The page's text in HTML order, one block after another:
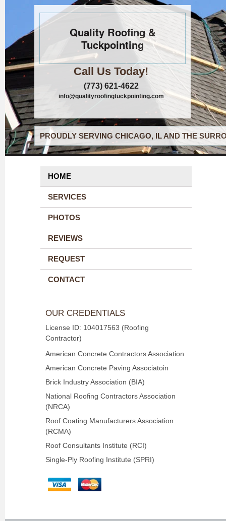
Quality Roofing &
Tuckpointing
Call Us Today!
(773) 621-4622
info@qualityroofingtuckpointing.com
PROUDLY SERVING CHICAGO, IL AND THE
HOME
SERVICES
PHOTOS
REVIEWS
REQUEST
CONTACT
OUR CREDENTIALS
License ID: 104017563 (Roofing
Contractor)
American Concrete Contractors Association
American Concrete Paving Associatoin
Brick Industry Association (BIA)
National Roofing Contractors Association
(NRCA)
Roof Coating Manufacturers Association
(RCMA)
Roof Consultants Institute (RCI)
Single-Ply Roofing Institute (SPRI)